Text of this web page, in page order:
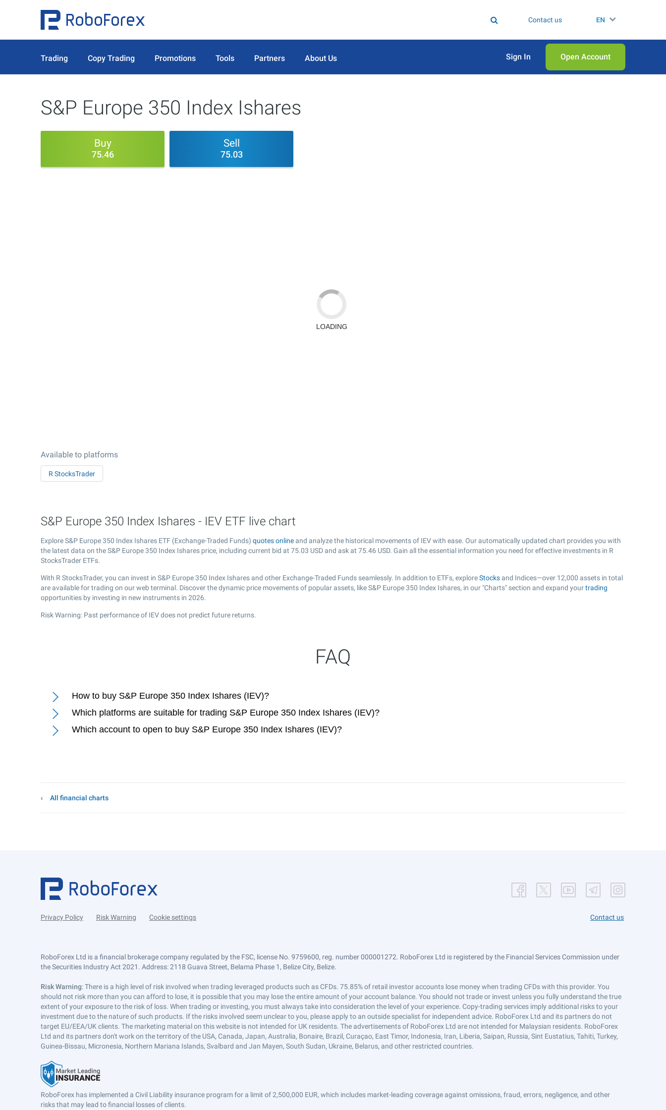
Contact us EN
Trading Copy Trading Promotions Tools Partners About Us Sign In Open Аccount
S&P Europe 350 Index Ishares
Buy
75.46
Sell
75.03
Available to platforms
R StocksTrader
S&P Europe 350 Index Ishares - IEV ETF live chart
Explore S&P Europe 350 Index Ishares ETF (Exchange-Traded Funds) quotes online and analyze the historical movements of IEV with ease. Our automatically updated chart provides you with
the latest data on the S&P Europe 350 Index Ishares price, including current bid at 75.03 USD and ask at 75.46 USD. Gain all the essential information you need for effective investments in R
StocksTrader ETFs.
With R StocksTrader, you can invest in S&P Europe 350 Index Ishares and other Exchange-Traded Funds seamlessly. In addition to ETFs, exploreStocks and Indices—over 12,000 assets in total
are available for trading on our web terminal. Discover the dynamic price movements of popular assets, like S&P Europe 350 Index Ishares, in our "Charts" section and expand yourtrading
opportunities by investing in new instruments in 2026.
Risk Warning: Past performance of IEV does not predict future returns.
FAQ
How to buy S&P Europe 350 Index Ishares (IEV)?
Which platforms are suitable for trading S&P Europe 350 Index Ishares (IEV)?
Which account to open to buy S&P Europe 350 Index Ishares (IEV)?
All financial charts
Privacy Policy Risk Warning Cookie settings Contact us
RoboForex Ltd is a financial brokerage company regulated by the FSC, license No. 9759600, reg. number 000001272. RoboForex Ltd is registered by the Financial Services Commission under
the Securities Industry Act 2021. Address: 2118 Guava Street, Belama Phase 1, Belize City, Belize.
Risk Warning: There is a high level of risk involved when trading leveraged products such as CFDs. 75.85% of retail investor accounts lose money when trading CFDs with this provider. You
should not risk more than you can afford to lose, it is possible that you may lose the entire amount of your account balance. You should not trade or invest unless you fully understand the true
extent of your exposure to the risk of loss. When trading or investing, you must always take into consideration the level of your experience. Copy-trading services imply additional risks to your
investment due to the nature of such products. If the risks involved seem unclear to you, please apply to an outside specialist for independent advice. RoboForex Ltd and its partners do not
target EU/EEA/UK clients. The marketing material on this website is not intended for UK residents. The advertisements of RoboForex Ltd are not intended for Malaysian residents. RoboForex
Ltd and its partners don't work on the territory of the USA, Canada, Japan, Australia, Bonaire, Brazil, Curaçao, East Timor, Indonesia, Iran, Liberia, Saipan, Russia, Sint Eustatius, Tahiti, Turkey,
Guinea-Bissau, Micronesia, Northern Mariana Islands, Svalbard and Jan Mayen, South Sudan, Ukraine, Belarus, and other restricted countries.
RoboForex has implemented a Civil Liability insurance program for a limit of 2,500,000 EUR, which includes market-leading coverage against omissions, fraud, errors, negligence, and other
risks that may lead to financial losses of clients.